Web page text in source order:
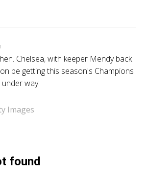
Chelsea, with keeper Mendy back
be getting this season's Champions
way.
Images